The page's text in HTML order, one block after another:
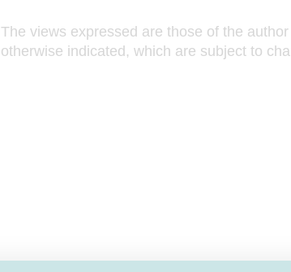
The views expressed are those of the
otherwise indicated, which are subject to